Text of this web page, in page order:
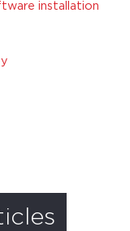
installation